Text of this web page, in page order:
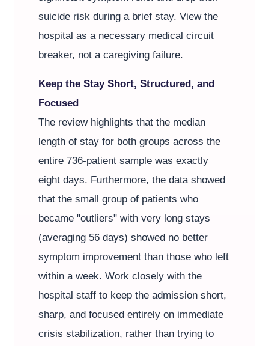
suicide risk during a brief stay. View the
hospital as a necessary medical circuit
breaker, not a caregiving failure.
Keep the Stay Short, Structured, and
Focused
The review highlights that the median
length of stay for both groups across the
entire 736-patient sample was exactly
eight days. Furthermore, the data showed
that the small group of patients who
became "outliers" with very long stays
(averaging 56 days) showed no better
symptom improvement than those who left
within a week. Work closely with the
hospital staff to keep the admission short,
sharp, and focused entirely on immediate
crisis stabilization, rather than trying to